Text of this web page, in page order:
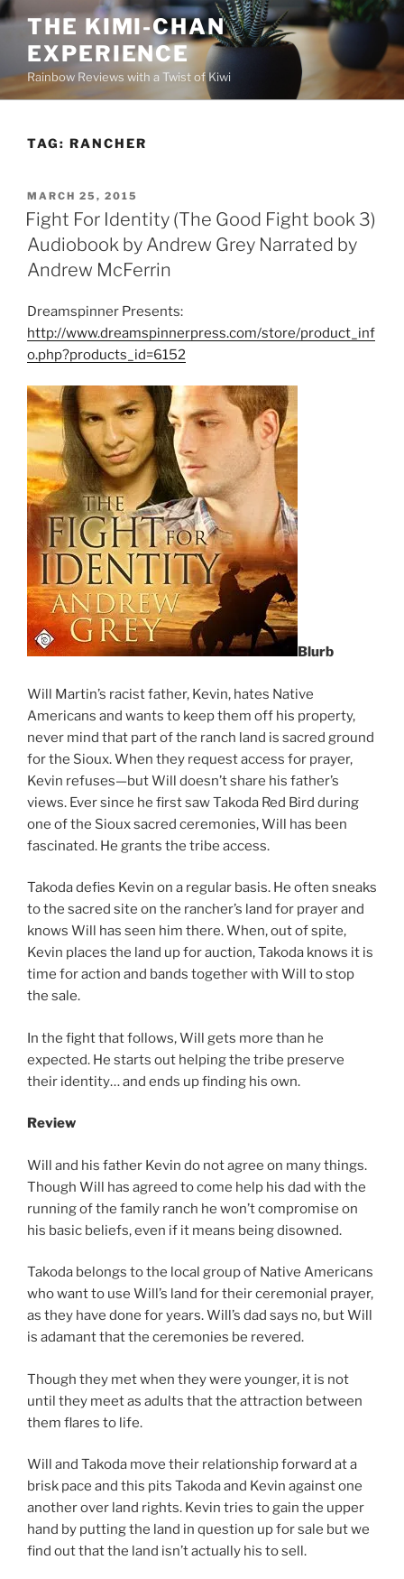
Skip
content
THE KIMI-CHAN
EXPERIENCE
Rainbow Reviews with a Twist of Kiwi
TAG: RANCHER
POSTED
ON
MARCH 25, 2015
Fight For Identity (The Good Fight book 3)
Audiobook by Andrew Grey Narrated by
Andrew McFerrin
Dreamspinner Presents:
http://www.dreamspinnerpress.com/store/product_inf
o.php?products_id=6152
Blurb
Will Martin’s racist father, Kevin, hates Native
Americans and wants to keep them off his property,
never mind that part of the ranch land is sacred ground
for the Sioux. When they request access for prayer,
Kevin refuses—but Will doesn’t share his father’s
views. Ever since he first saw Takoda Red Bird during
one of the Sioux sacred ceremonies, Will has been
fascinated. He grants the tribe access.
Takoda defies Kevin on a regular basis. He often sneaks
to the sacred site on the rancher’s land for prayer and
knows Will has seen him there. When, out of spite,
Kevin places the land up for auction, Takoda knows it is
time for action and bands together with Will to stop
the sale.
In the fight that follows, Will gets more than he
expected. He starts out helping the tribe preserve
their identity… and ends up finding his own.
Review
Will and his father Kevin do not agree on many things.
Though Will has agreed to come help his dad with the
running of the family ranch he won’t compromise on
his basic beliefs, even if it means being disowned.
Takoda belongs to the local group of Native Americans
who want to use Will’s land for their ceremonial prayer,
as they have done for years. Will’s dad says no, but Will
is adamant that the ceremonies be revered.
Though they met when they were younger, it is not
until they meet as adults that the attraction between
them flares to life.
Will and Takoda move their relationship forward at a
brisk pace and this pits Takoda and Kevin against one
another over land rights. Kevin tries to gain the upper
hand by putting the land in question up for sale but we
find out that the land isn’t actually his to sell.